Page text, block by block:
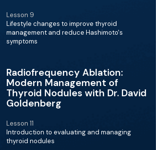
Lesson 9
Lifestyle changes to improve thyroid
management and reduce Hashimoto's
symptoms
Radiofrequency Ablation:
Modern Management of
Thyroid Nodules with Dr. David
Goldenberg
Lesson 11
Introduction to evaluating and managing
thyroid nodules